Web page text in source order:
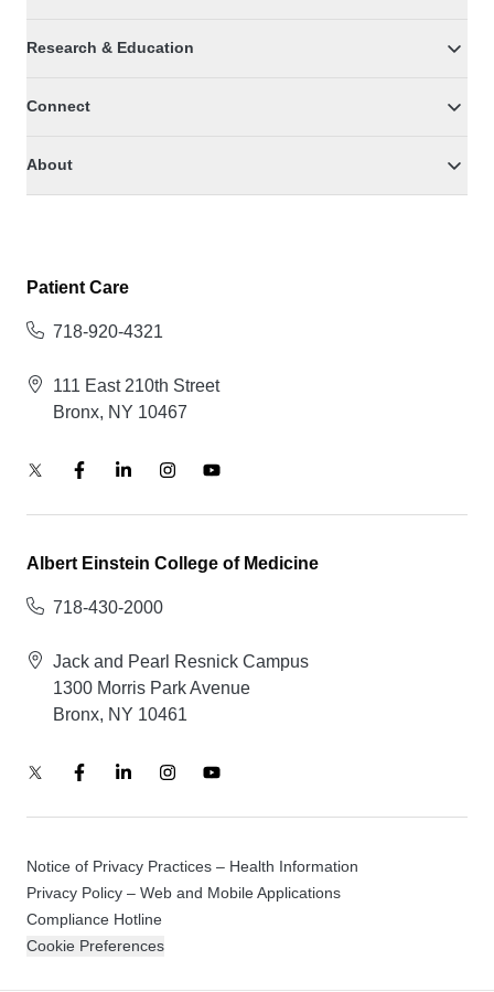
Research & Education
Connect
About
Patient Care
718-920-4321
111 East 210th Street
Bronx, NY 10467
Albert Einstein College of Medicine
718-430-2000
Jack and Pearl Resnick Campus
1300 Morris Park Avenue
Bronx, NY 10461
Notice of Privacy Practices – Health Information
Privacy Policy – Web and Mobile Applications
Compliance Hotline
Cookie Preferences